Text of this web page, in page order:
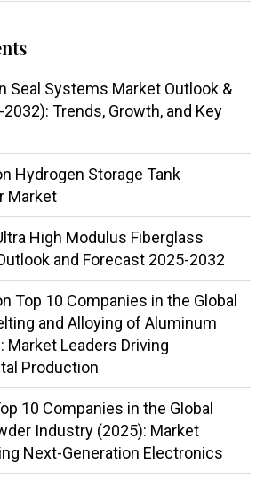
Seal Systems Market Outlook &
Trends, Growth, and Key
Hydrogen Storage Tank
Market
High Modulus Fiberglass
and Forecast 2025-2032
Top 10 Companies in the Global
and Alloying of Aluminum
Market Leaders Driving
Production
10 Companies in the Global
Industry (2025): Market
Next-Generation Electronics